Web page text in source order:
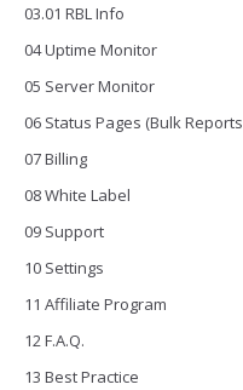
03.01 RBL Info
04 Uptime Monitor
05 Server Monitor
06 Status Pages (Bulk Reports
07 Billing
08 White Label
09 Support
10 Settings
11 Affiliate Program
12 F.A.Q.
13 Best Practice